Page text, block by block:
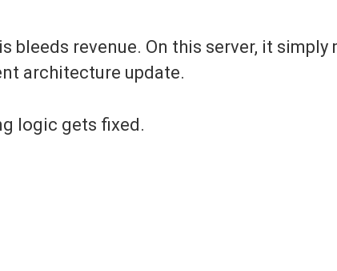
bleeds revenue. On this server, it simply
architecture update.
logic gets fixed.